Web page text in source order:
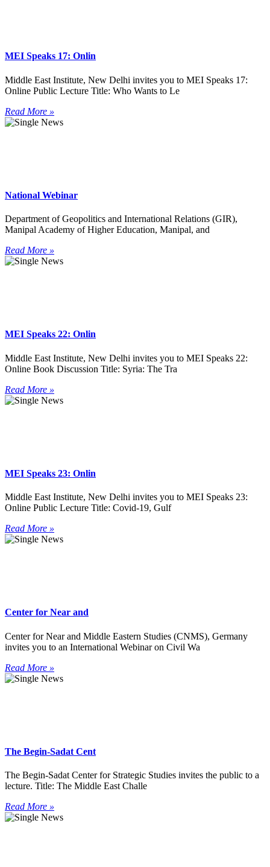
MEI Speaks 17: Onlin
Middle East Institute, New Delhi invites you to MEI Speaks 17:
Online Public Lecture Title: Who Wants to Le
Read More »
National Webinar
Department of Geopolitics and International Relations (GIR),
Manipal Academy of Higher Education, Manipal, and
Read More »
MEI Speaks 22: Onlin
Middle East Institute, New Delhi invites you to MEI Speaks 22:
Online Book Discussion Title: Syria: The Tra
Read More »
MEI Speaks 23: Onlin
Middle East Institute, New Delhi invites you to MEI Speaks 23:
Online Public Lecture Title: Covid-19, Gulf
Read More »
Center for Near and
Center for Near and Middle Eastern Studies (CNMS), Germany
invites you to an International Webinar on Civil Wa
Read More »
The Begin-Sadat Cent
The Begin-Sadat Center for Strategic Studies invites the public to a
lecture. Title: The Middle East Challe
Read More »